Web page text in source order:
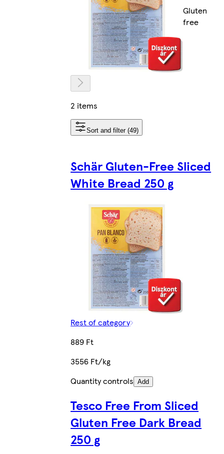
Gluten
free
2 items
Sort and filter (49)
Schär Gluten-Free Sliced
White Bread 250 g
Rest of category
889 Ft
3556 Ft/kg
Quantity controls Add
Tesco Free From Sliced
Gluten Free Dark Bread
250 g